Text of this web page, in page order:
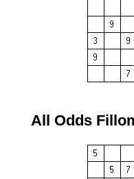
All Odds